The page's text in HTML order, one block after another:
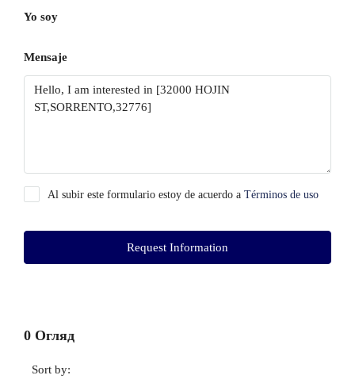
Yo soy
Mensaje
Al subir este formulario estoy de acuerdo a Términos de uso
Request Information
0 Огляд
Sort by: